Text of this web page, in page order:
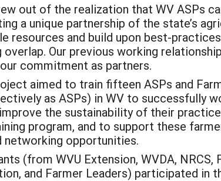
out of the realization that WV ASPs
a unique partnership of the state’s
resources and build upon best-
overlap. Our previous working
commitment as partners.
aimed to train fifteen ASPs and
as ASPs) in WV to successfully
the sustainability of their
program, and to support these
networking opportunities.
(from WVU Extension, WVDA, NRCS,
and Farmer Leaders) participated